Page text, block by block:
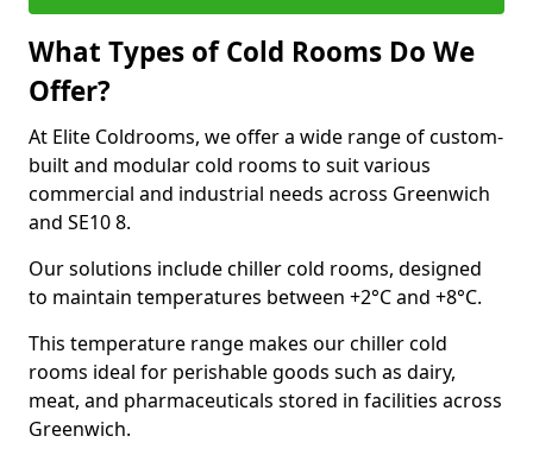
What Types of Cold Rooms Do We
Offer?
At Elite Coldrooms, we offer a wide range of custom-
built and modular cold rooms to suit various
commercial and industrial needs across Greenwich
and SE10 8.
Our solutions include chiller cold rooms, designed
to maintain temperatures between +2°C and +8°C.
This temperature range makes our chiller cold
rooms ideal for perishable goods such as dairy,
meat, and pharmaceuticals stored in facilities across
Greenwich.